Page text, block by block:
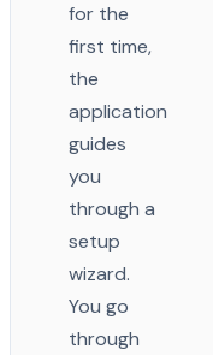
for the
first time,
the
application
guides
you
through a
setup
wizard.
You go
through